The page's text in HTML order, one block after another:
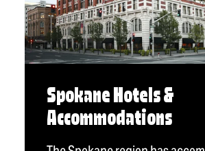
Spokane Hotels &
Accommodations